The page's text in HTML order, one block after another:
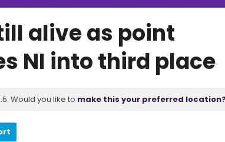
alive as point
NI into third place
Would you like to make this your preferred